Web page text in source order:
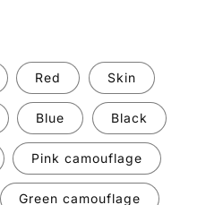
Red Skin
Blue Black
Pink camouflage
Green camouflage